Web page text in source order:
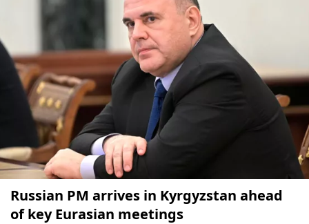
Russian PM arrives in Kyrgyzstan ahead
of key Eurasian meetings